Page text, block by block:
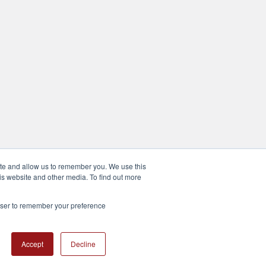
and allow us to remember you. We use this
website and other media. To find out more
to remember your preference
Accept Decline